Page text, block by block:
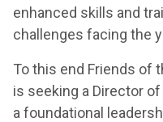
enhanced skills and
challenges facing the
To this end Friends of
is seeking a Director
a foundational